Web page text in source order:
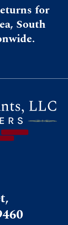
for
South